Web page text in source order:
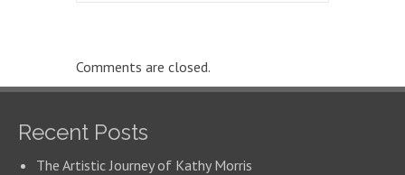
Comments are closed.
Recent Posts
The Artistic Journey of Kathy Morris